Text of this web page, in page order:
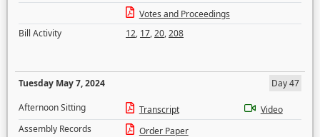
Votes and Proceedings
Bill Activity
12, 17,20,208
Tuesday May 7, 2024
Day 47
Afternoon Sitting
Transcript
Video
Assembly Records
Order Paper